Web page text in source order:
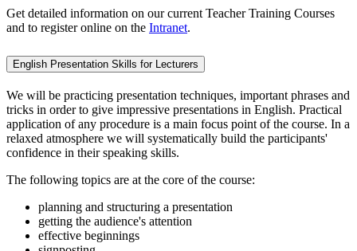
Get detailed information on our current Teacher Training Courses
and to register online on the Intranet.
English Presentation Skills for Lecturers
We will be practicing presentation techniques, important phrases and
tricks in order to give impressive presentations in English. Practical
application of any procedure is a main focus point of the course. In a
relaxed atmosphere we will systematically build the participants'
confidence in their speaking skills.
The following topics are at the core of the course:
planning and structuring a presentation
getting the audience's attention
effective beginnings